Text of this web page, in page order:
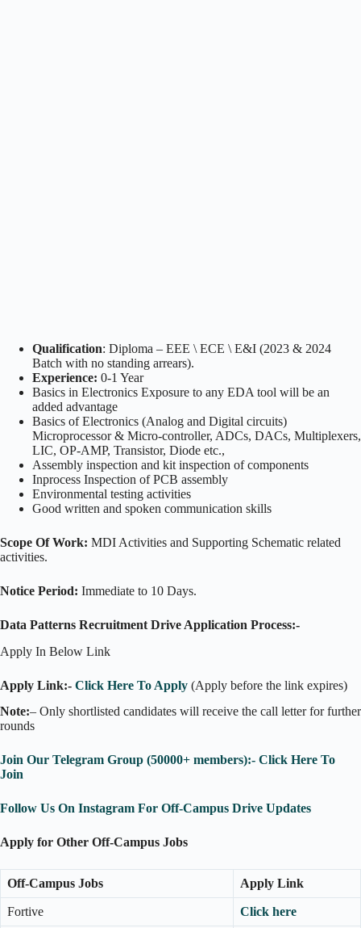
Qualification: Diploma – EEE \ ECE \ E&I (2023 & 2024
Batch with no standing arrears).
Experience: 0-1 Year
Basics in Electronics Exposure to any EDA tool will be an
added advantage
Basics of Electronics (Analog and Digital circuits)
Microprocessor & Micro-controller, ADCs, DACs, Multiplexers,
LIC, OP-AMP, Transistor, Diode etc.,
Assembly inspection and kit inspection of components
Inprocess Inspection of PCB assembly
Environmental testing activities
Good written and spoken communication skills
Scope Of Work: MDI Activities and Supporting Schematic related
activities.
Notice Period: Immediate to 10 Days.
Data Patterns Recruitment Drive Application Process:-
Apply In Below Link
Apply Link:- Click Here To Apply (Apply before the link expires)
Note:– Only shortlisted candidates will receive the call letter for further
rounds
Join Our Telegram Group (50000+ members):- Click Here To
Join
Follow Us On Instagram For Off-Campus Drive Updates
Apply for Other Off-Campus Jobs
Off-Campus Jobs Apply Link
Fortive Click here